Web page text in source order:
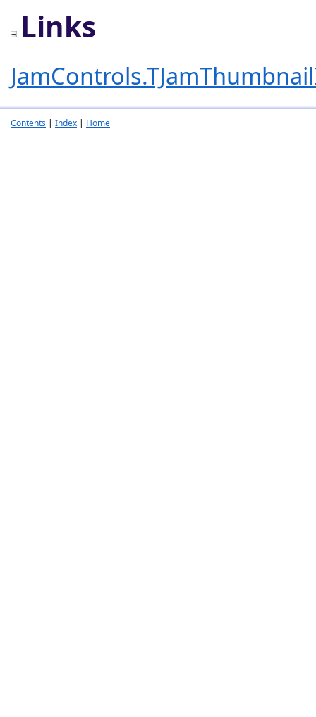
Links
Contents | Index | Home